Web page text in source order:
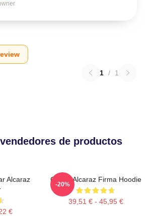
1 / 1
de productos
Alcaraz
€
Carlos Alcaraz Firma Hoodie
39,51 € - 45,95 €
-20%